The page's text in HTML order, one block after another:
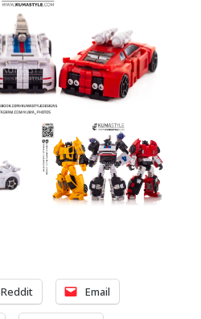
Reddit Email